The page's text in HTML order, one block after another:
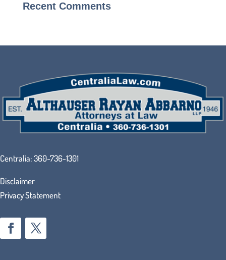
Recent Comments
Centralia:360-736-1301
Disclaimer
Privacy Statement